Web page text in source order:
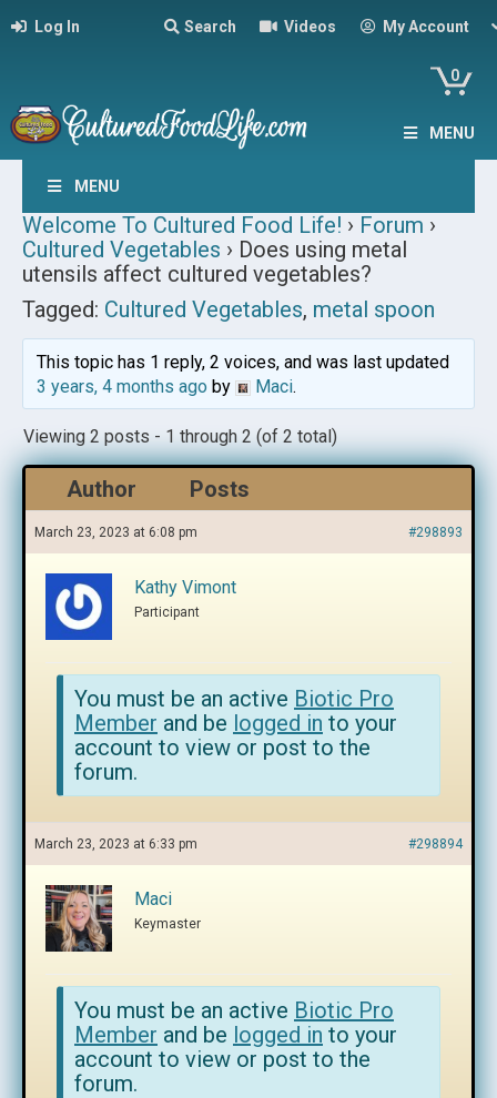
Log In Search Videos My Account
0
MENU
MENU
Welcome To Cultured Food Life! › Forum ›
Cultured Vegetables › Does using metal
utensils affect cultured vegetables?
Tagged: Cultured Vegetables, metal spoon
This topic has 1 reply, 2 voices, and was last updated
3 years, 4 months agoby Maci.
Viewing 2 posts - 1 through 2 (of 2 total)
Author Posts
March 23, 2023 at 6:08 pm #298893
Kathy Vimont
Participant
You must be an active Biotic Pro
Member and be logged in to your
account to view or post to the
forum.
March 23, 2023 at 6:33 pm #298894
Maci
Keymaster
You must be an active Biotic Pro
Member and be logged in to your
account to view or post to the
forum.